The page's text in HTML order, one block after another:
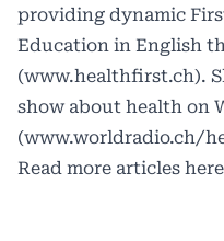
providing dynamic
Education in English
(www.healthfirst.ch).
show about health on
(www.worldradio.ch/
Read more articles